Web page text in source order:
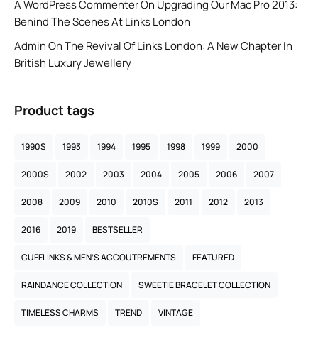
A WordPress CommenterOn Upgrading Our Mac Pro 2013:
Behind The Scenes At Links London
AdminOnThe Revival Of Links London: A New Chapter In
British Luxury Jewellery
Product tags
1990S 1993 1994 1995 1998 1999 2000
2000S 2002 2003 2004 2005 2006 2007
2008 2009 2010 2010S 2011 2012 2013
2016 2019 BESTSELLER
CUFFLINKS & MEN’S ACCOUTREMENTS FEATURED
RAINDANCE COLLECTION SWEETIE BRACELET COLLECTION
TIMELESS CHARMS TREND VINTAGE